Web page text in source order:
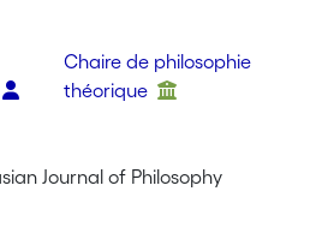
Chaire de philosophie
théorique
Journal of Philosophy